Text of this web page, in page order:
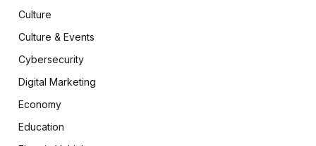
Culture
Culture & Events
Cybersecurity
Digital Marketing
Economy
Education